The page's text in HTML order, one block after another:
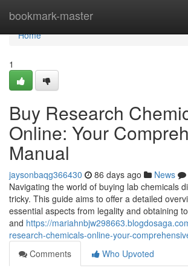
bookmark-master
Home
Home
1
Buy Research
Online: Your
Manual
jaysonbaqg366430 86 days ago News
Navigating the world of buying lab chemicals
tricky. This guide aims to offer a detailed
essential aspects from legality and obtaining
and https://
research-chemicals-online-your-
Comments
Who Upvoted